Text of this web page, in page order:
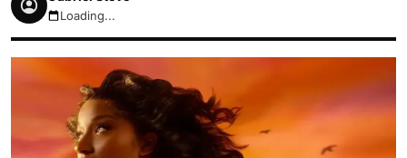
August 9, 2026 1:05pm
Loading...